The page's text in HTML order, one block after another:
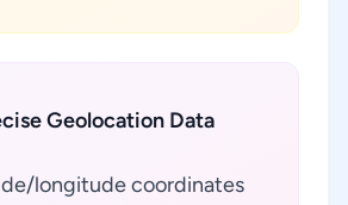
Geolocation Data
longitude coordinates